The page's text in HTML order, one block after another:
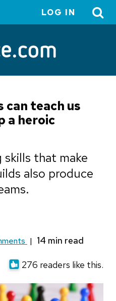
menu
LOG IN
can teach us
a heroic
that make
also produce
|
276 readers like this.